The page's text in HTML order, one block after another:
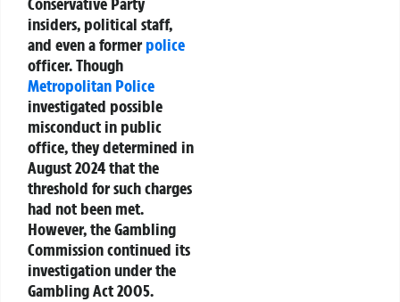
insiders, political staff,
and even a formerpolice
officer. Though
Metropolitan Police
investigated possible
misconduct in public
office, they determined in
August 2024that the
threshold for such charges
had not been met.
However, the Gambling
Commission continued its
investigation under the
Gambling Act 2005.